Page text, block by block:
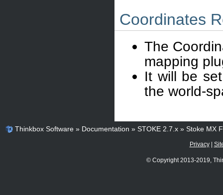
Coordinates
The
mapping
It will be
the world-
Thinkbox Software » Documentation » STOKE 2.7.x » Stoke MX
Privacy|
© Copyright 2013-2019,